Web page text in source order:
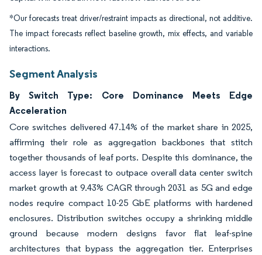
*Our forecasts treat driver/restraint impacts as directional, not additive.
The impact forecasts reflect baseline growth, mix effects, and variable
interactions.
Segment Analysis
By Switch Type: Core Dominance Meets Edge
Acceleration
Core switches delivered 47.14% of the market share in 2025,
affirming their role as aggregation backbones that stitch
together thousands of leaf ports. Despite this dominance, the
access layer is forecast to outpace overall data center switch
market growth at 9.43% CAGR through 2031 as 5G and edge
nodes require compact 10-25 GbE platforms with hardened
enclosures. Distribution switches occupy a shrinking middle
ground because modern designs favor flat leaf-spine
architectures that bypass the aggregation tier. Enterprises